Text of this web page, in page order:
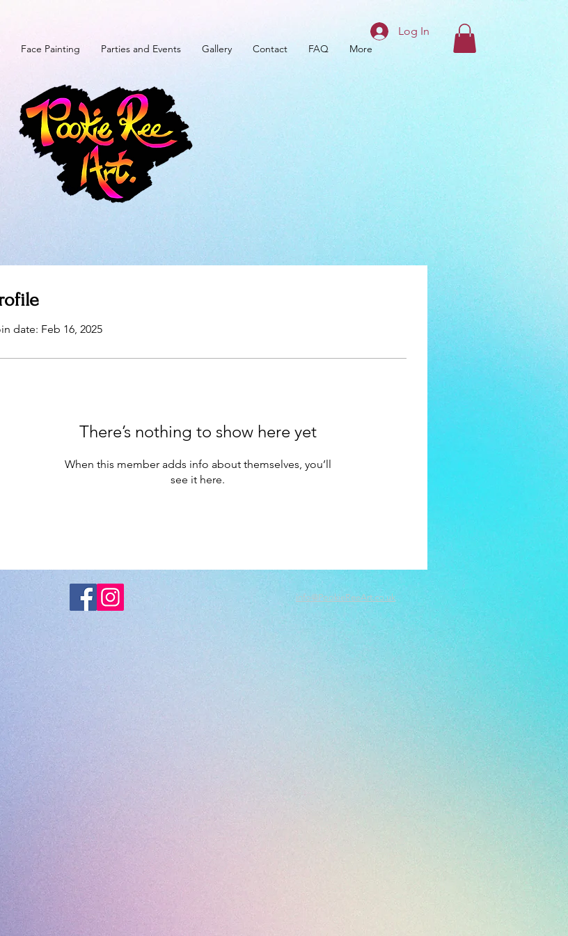
Face Painting Parties and Events Gallery Contact FAQ More
Log In
date: Feb 16, 2025
There’s nothing to show here yet
When this member adds info about themselves, you’ll
see it here.
info@PookieReeArt.co.uk